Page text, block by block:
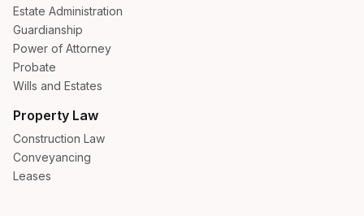
Estate Administration
Guardianship
Power of Attorney
Probate
Wills and Estates
Property Law
Construction Law
Conveyancing
Leases